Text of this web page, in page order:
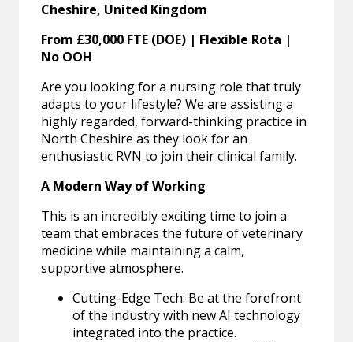
Cheshire, United Kingdom
From £30,000 FTE (DOE) | Flexible Rota |
No OOH
Are you looking for a nursing role that truly
adapts to your lifestyle? We are assisting a
highly regarded, forward-thinking practice in
North Cheshire as they look for an
enthusiastic RVN to join their clinical family.
A Modern Way of Working
This is an incredibly exciting time to join a
team that embraces the future of veterinary
medicine while maintaining a calm,
supportive atmosphere.
Cutting-Edge Tech: Be at the forefront
of the industry with new AI technology
integrated into the practice.